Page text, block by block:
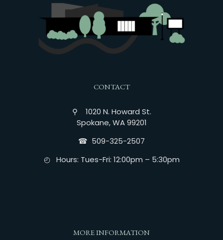
CONTACT
⚲ 1020 N. Howard St.
Spokane, WA 99201
☎︎ 509-325-2507
◴ Hours: Tues-Fri: 12:00pm – 5:30pm
MORE INFORMATION